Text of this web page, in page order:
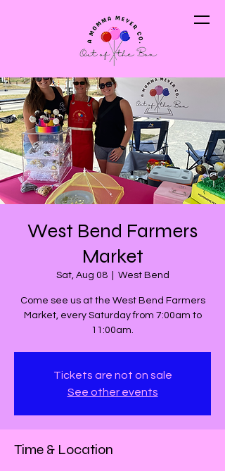
West Bend Farmers
Market
Sat, Aug 08
  |
West Bend
Come see us at the West Bend Farmers
Market, every Saturday from 7:00am to
11:00am.
Tickets are not on sale
See other events
Time & Location